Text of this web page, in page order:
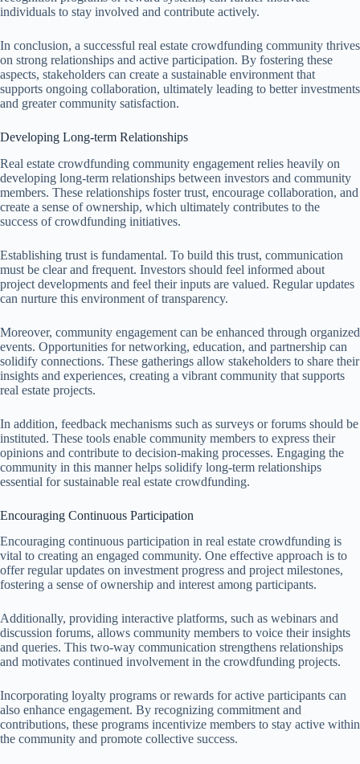
individuals to stay involved and contribute actively.
In conclusion, a successful real estate crowdfunding community thrives
on strong relationships and active participation. By fostering these
aspects, stakeholders can create a sustainable environment that
supports ongoing collaboration, ultimately leading to better investments
and greater community satisfaction.
Developing Long-term Relationships
Real estate crowdfunding community engagement relies heavily on
developing long-term relationships between investors and community
members. These relationships foster trust, encourage collaboration, and
create a sense of ownership, which ultimately contributes to the
success of crowdfunding initiatives.
Establishing trust is fundamental. To build this trust, communication
must be clear and frequent. Investors should feel informed about
project developments and feel their inputs are valued. Regular updates
can nurture this environment of transparency.
Moreover, community engagement can be enhanced through organized
events. Opportunities for networking, education, and partnership can
solidify connections. These gatherings allow stakeholders to share their
insights and experiences, creating a vibrant community that supports
real estate projects.
In addition, feedback mechanisms such as surveys or forums should be
instituted. These tools enable community members to express their
opinions and contribute to decision-making processes. Engaging the
community in this manner helps solidify long-term relationships
essential for sustainable real estate crowdfunding.
Encouraging Continuous Participation
Encouraging continuous participation in real estate crowdfunding is
vital to creating an engaged community. One effective approach is to
offer regular updates on investment progress and project milestones,
fostering a sense of ownership and interest among participants.
Additionally, providing interactive platforms, such as webinars and
discussion forums, allows community members to voice their insights
and queries. This two-way communication strengthens relationships
and motivates continued involvement in the crowdfunding projects.
Incorporating loyalty programs or rewards for active participants can
also enhance engagement. By recognizing commitment and
contributions, these programs incentivize members to stay active within
the community and promote collective success.